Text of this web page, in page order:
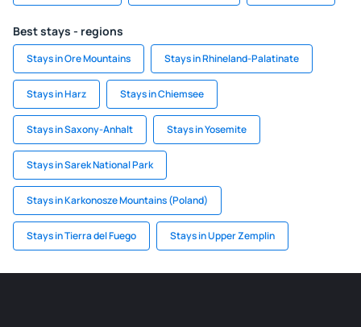
Best stays - regions
Stays in Ore Mountains Stays in Rhineland-Palatinate
Stays in Harz Stays in Chiemsee
Stays in Saxony-Anhalt Stays in Yosemite
Stays in Sarek National Park
Stays in Karkonosze Mountains (Poland)
Stays in Tierra del Fuego Stays in Upper Zemplin